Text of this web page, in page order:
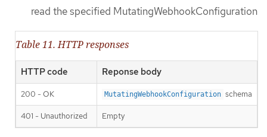
read the specified MutatingWebhookConfiguration
Table 11. HTTP responses
HTTP code Reponse body
200 - OK MutatingWebhookConfiguration schema
401 - Unauthorized Empty